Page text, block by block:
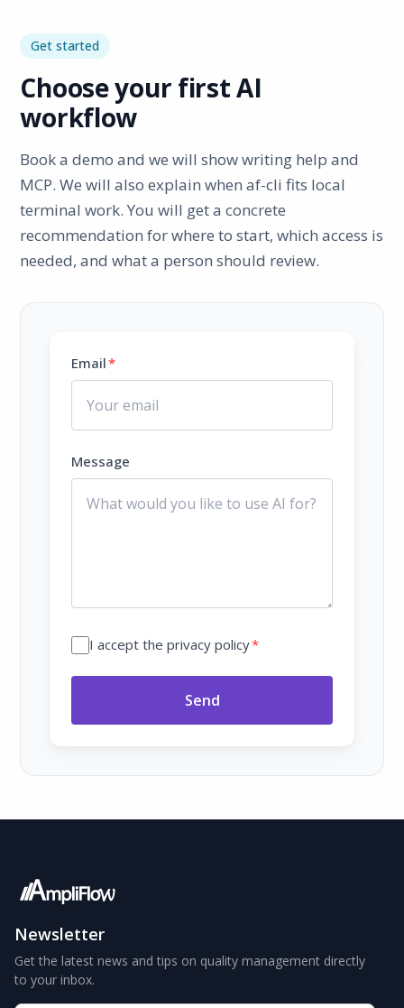
Get started
Choose your first AI
workflow
Book a demo and we will show writing help and
MCP. We will also explain when af-cli fits local
terminal work. You will get a concrete
recommendation for where to start, which access is
needed, and what a person should review.
Email*
Message
I accept the privacy policy*
Send
Newsletter
Get the latest news and tips on quality management directly
to your inbox.